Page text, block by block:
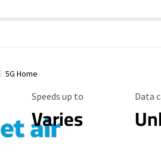
5G Home
Maximum Speed
Speeds up to
Varies
Data
Data